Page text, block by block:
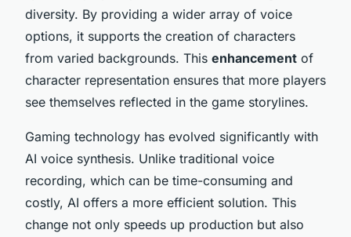
diversity. By providing a wider array of voice
options, it supports the creation of characters
from varied backgrounds. This enhancement of
character representation ensures that more players
see themselves reflected in the game storylines.
Gaming technology has evolved significantly with
AI voice synthesis. Unlike traditional voice
recording, which can be time-consuming and
costly, AI offers a more efficient solution. This
change not only speeds up production but also